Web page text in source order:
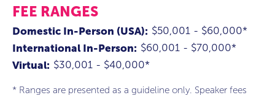
FEE RANGES
Domestic In-Person (USA): $50,001 - $60,000*
International In-Person: $60,001 - $70,000*
Virtual: $30,001 - $40,000*
* Ranges are presented as a guideline only. Speaker fees